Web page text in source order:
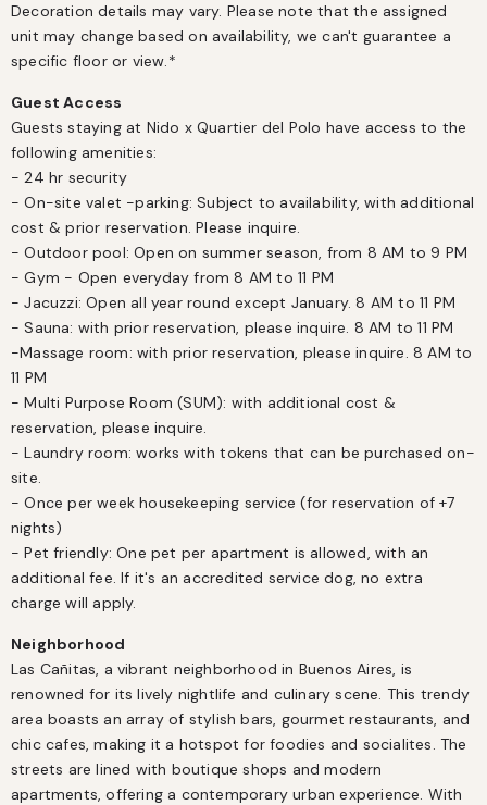
Decoration details may vary. Please note that the assigned
unit may change based on availability, we can't guarantee a
specific floor or view.*
Guest Access
Guests staying at Nido x Quartier del Polo have access to the
following amenities:
- 24 hr security
- On-site valet -parking: Subject to availability, with additional
cost & prior reservation. Please inquire.
- Outdoor pool: Open on summer season, from 8 AM to 9 PM
- Gym - Open everyday from 8 AM to 11 PM
- Jacuzzi: Open all year round except January. 8 AM to 11 PM
- Sauna: with prior reservation, please inquire. 8 AM to 11 PM
-Massage room: with prior reservation, please inquire. 8 AM to
11 PM
- Multi Purpose Room (SUM): with additional cost &
reservation, please inquire.
- Laundry room: works with tokens that can be purchased on-
site.
- Once per week housekeeping service (for reservation of +7
nights)
- Pet friendly: One pet per apartment is allowed, with an
additional fee. If it's an accredited service dog, no extra
charge will apply.
Neighborhood
Las Cañitas, a vibrant neighborhood in Buenos Aires, is
renowned for its lively nightlife and culinary scene. This trendy
area boasts an array of stylish bars, gourmet restaurants, and
chic cafes, making it a hotspot for foodies and socialites. The
streets are lined with boutique shops and modern
apartments, offering a contemporary urban experience. With